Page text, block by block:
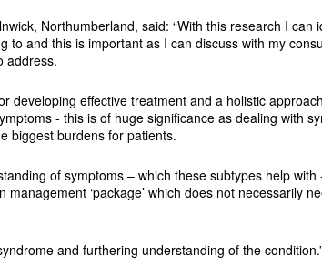
Northumberland, said: “With this research I can
to and this is important as I can discuss with my
address.
developing effective treatment and a holistic
- this is of huge significance as dealing with
biggest burdens for patients.
of symptoms – which these subtypes help with
management ‘package’ which does not necessarily
and furthering understanding of the